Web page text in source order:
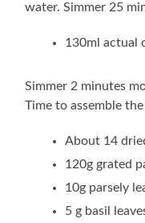
water. Simmer 25
130ml actual
Simmer 2 minutes
Time to assemble
About 14
120g grated
10g parsely
5 g basil